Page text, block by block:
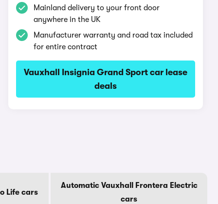
Mainland delivery to your front door
anywhere in the UK
Manufacturer warranty and road tax included
for entire contract
Vauxhall Insignia Grand Sport car lease
deals
Life cars
Automatic Vauxhall Frontera Electric
cars